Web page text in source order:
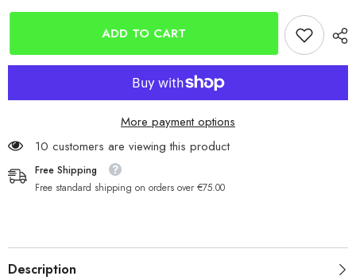
Available
Sizes
Available
ADD TO CART
More payment options
200 customers are viewing this product
Free Shipping
Free standard shipping on orders over €75.00
Description